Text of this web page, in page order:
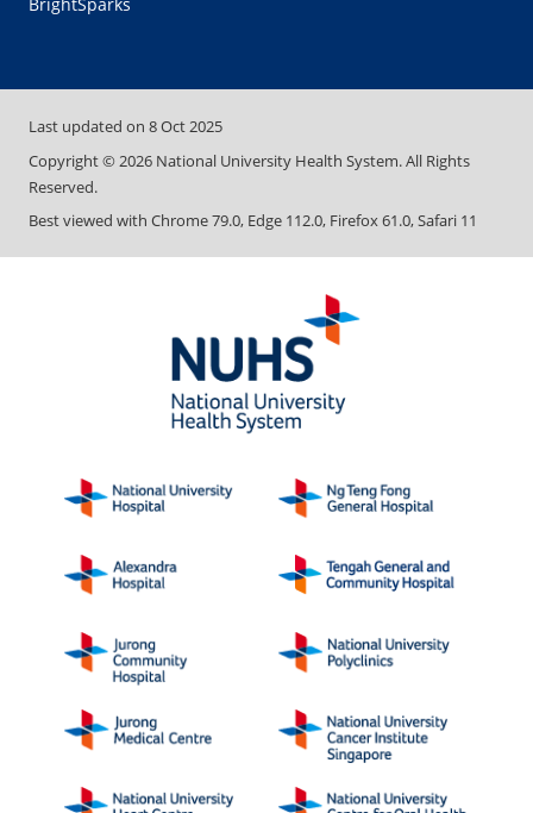
BrightSparks
Last updated on 8 Oct 2025
Copyright ©2026 National University Health System. All Rights
Reserved.
Best viewed with Chrome 79.0, Edge 112.0, Firefox 61.0, Safari 11